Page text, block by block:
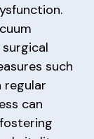
such
regular
can